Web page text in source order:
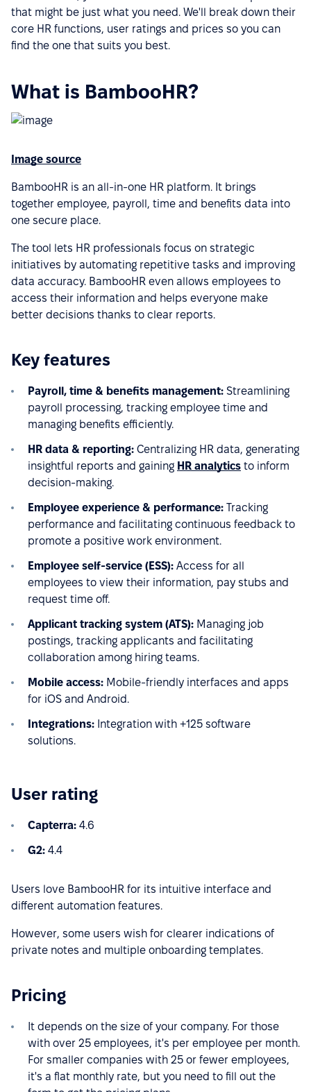
that might be just what you need. We'll break down their
core HR functions, user ratings and prices so you can
find the one that suits you best.
What is BambooHR?
Image source
BambooHR is an all-in-one HR platform. It brings
together employee, payroll, time and benefits data into
one secure place.
The tool lets HR professionals focus on strategic
initiatives by automating repetitive tasks and improving
data accuracy. BambooHR even allows employees to
access their information and helps everyone make
better decisions thanks to clear reports.
Key features
Payroll, time & benefits management: Streamlining
payroll processing, tracking employee time and
managing benefits efficiently.
HR data & reporting: Centralizing HR data, generating
insightful reports and gaining HR analytics to inform
decision-making.
Employee experience & performance: Tracking
performance and facilitating continuous feedback to
promote a positive work environment.
Employee self-service (ESS): Access for all
employees to view their information, pay stubs and
request time off.
Applicant tracking system (ATS): Managing job
postings, tracking applicants and facilitating
collaboration among hiring teams.
Mobile access: Mobile-friendly interfaces and apps
for iOS and Android.
Integrations: Integration with +125 software
solutions.
User rating
Capterra: 4.6
G2: 4.4
Users love BambooHR for its intuitive interface and
different automation features.
However, some users wish for clearer indications of
private notes and multiple onboarding templates.
Pricing
It depends on the size of your company. For those
with over 25 employees, it's per employee per month.
For smaller companies with 25 or fewer employees,
it's a flat monthly rate, but you need to fill out the